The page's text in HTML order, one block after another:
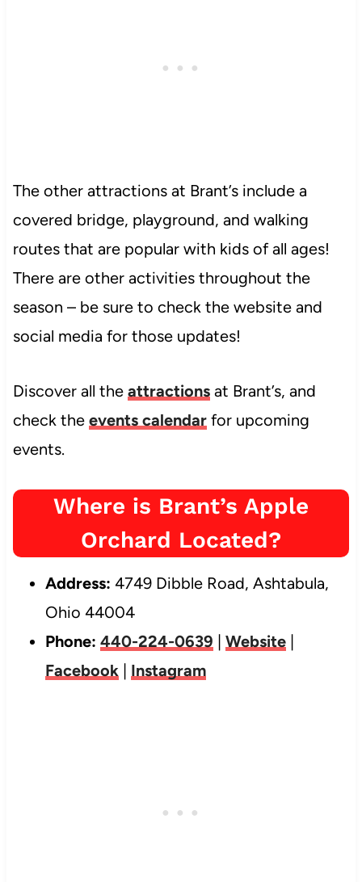
The other attractions at Brant’s include a
covered bridge, playground, and walking
routes that are popular with kids of all ages!
There are other activities throughout the
season – be sure to check the website and
social media for those updates!
Discover all the attractionsat Brant’s, and
check the events calendarfor upcoming
events.
Where is Brant’s Apple
Orchard Located?
Address: 4749 Dibble Road, Ashtabula,
Ohio 44004
Phone: 440-224-0639 | Website|
Facebook| Instagram